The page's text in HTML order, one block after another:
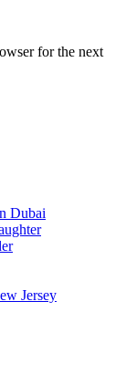
for the next
Dubai
Jersey